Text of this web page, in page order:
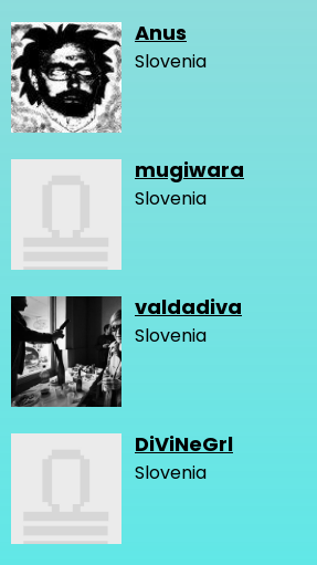
Anus
Slovenia
mugiwara
Slovenia
valdadiva
Slovenia
DiViNeGrl
Slovenia